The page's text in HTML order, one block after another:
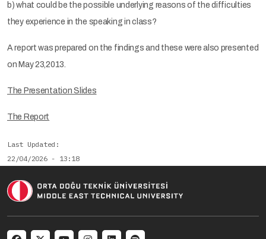
b) what could be the possible underlying reasons of the difficulties
they experience in the speaking in class?
A report was prepared on the findings and these were also presented
on May 23,2013.
The Presentation Slides
The Report
Last Updated
22/04/2026 - 13:18